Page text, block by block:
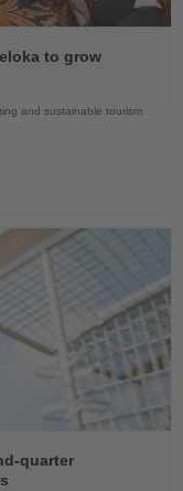
to grow
and sustainable tourism
quarter